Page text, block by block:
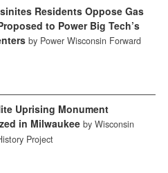
Residents Oppose Gas
to Power Big Tech’s
by Power Wisconsin Forward
Uprising Monument
in Milwaukee by Wisconsin
Project